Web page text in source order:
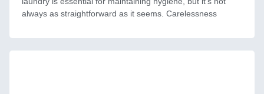
always as straightforward as it seems. Carelessness